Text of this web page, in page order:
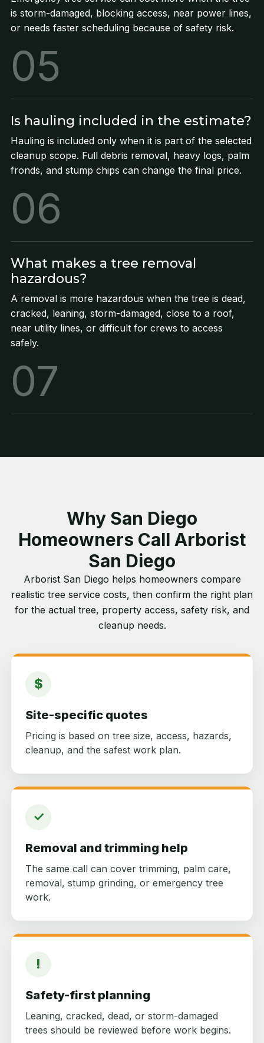
is storm-damaged, blocking access, near power lines,
or needs faster scheduling because of safety risk.
05
Is hauling included in the estimate?
Hauling is included only when it is part of the selected
cleanup scope. Full debris removal, heavy logs, palm
fronds, and stump chips can change the final price.
06
What makes a tree removal
hazardous?
A removal is more hazardous when the tree is dead,
cracked, leaning, storm-damaged, close to a roof,
near utility lines, or difficult for crews to access
safely.
07
Why San Diego
Homeowners Call Arborist
San Diego
Arborist San Diego helps homeowners compare
realistic tree service costs, then confirm the right plan
for the actual tree, property access, safety risk, and
cleanup needs.
$
Site-specific quotes
Pricing is based on tree size, access, hazards,
cleanup, and the safest work plan.
✓
Removal and trimming help
The same call can cover trimming, palm care,
removal, stump grinding, or emergency tree
work.
!
Safety-first planning
Leaning, cracked, dead, or storm-damaged
trees should be reviewed before work begins.